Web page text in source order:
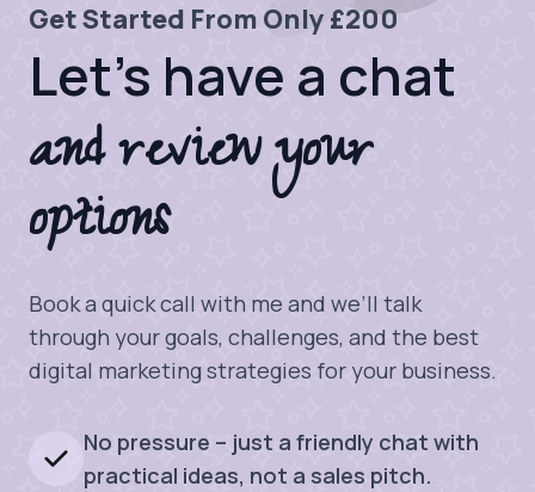
Get Started From Only £200
Let's have a chat
and review your
options
Book a quick call with me and we’ll talk
through your goals, challenges, and the best
digital marketing strategies for your business.
No pressure – just a friendly chat with
practical ideas, not a sales pitch.